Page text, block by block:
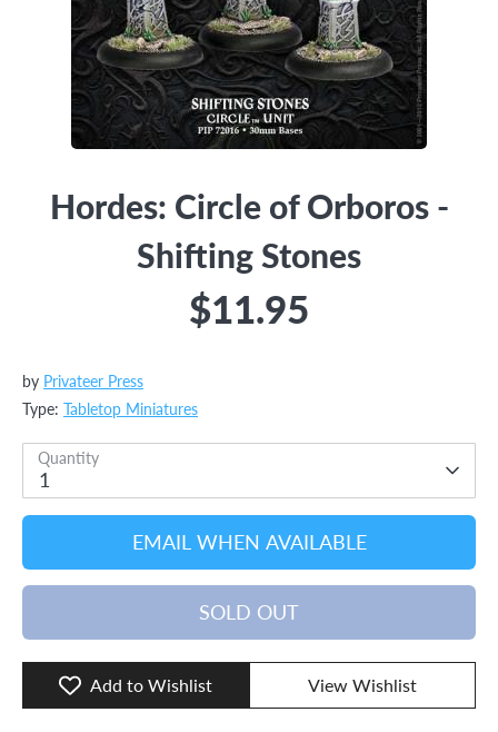
Hordes: Circle of Orboros -
Shifting Stones
$11.95
by Privateer Press
Type: Tabletop Miniatures
Quantity
1
EMAIL WHEN AVAILABLE
SOLD OUT
Add to Wishlist View Wishlist